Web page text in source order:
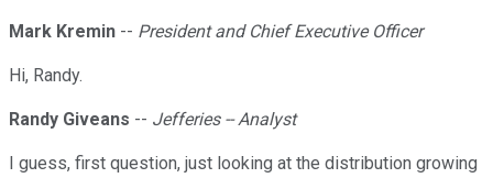
Mark Kremin -- President and Chief Executive Officer
Hi, Randy.
Randy Giveans -- Jefferies -- Analyst
I guess, first question, just looking at the distribution growing